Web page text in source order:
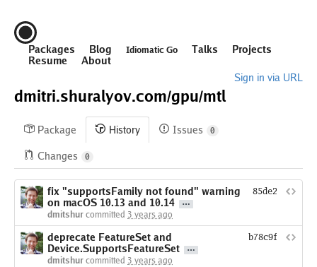
Packages Blog Idiomatic Go Talks
Projects
Resume
About
Sign in via URL
dmitri.shuralyov.com/gpu/mtl
Package History Issues 0
Changes 0
fix "supportsFamily not found" warning
on macOS 10.13 and 10.14
dmitshur committed 3 years ago
deprecate FeatureSet and
Device.SupportsFeatureSet
dmitshur committed 3 years ago